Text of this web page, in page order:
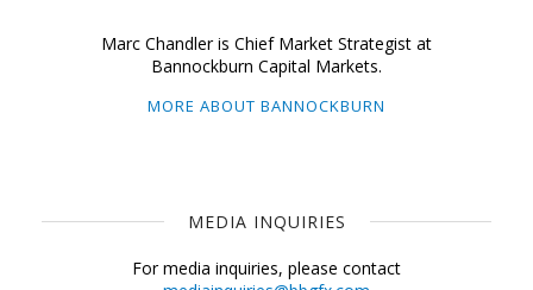
Marc Chandler is Chief Market Strategist at
Bannockburn Capital Markets.
MORE ABOUT BANNOCKBURN
MEDIA INQUIRIES
For media inquiries, please contact